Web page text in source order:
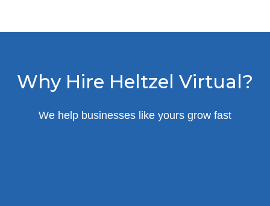
Why Hire Heltzel Virtual?
We help businesses like yours grow fast